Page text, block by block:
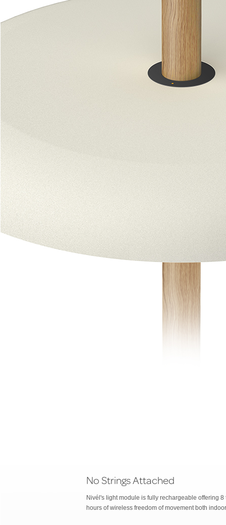
No Strings Attached
Nivél's light module is fully rechargeable offering 8
hours of wireless freedom of movement both